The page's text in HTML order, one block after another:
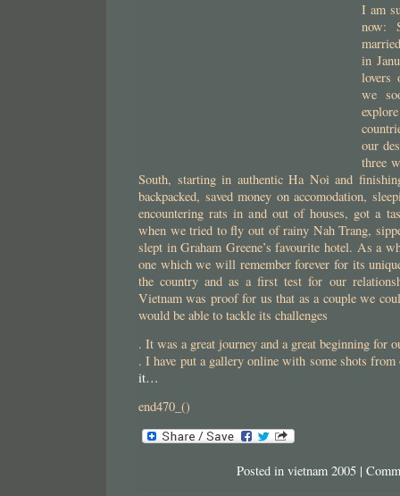
I am
now:
in
lovers
we
our
three
South, starting in authentic Ha Noi and
backpacked, saved money on accomodation,
encountering rats in and out of houses, got a
when we tried to fly out of rainy Nah Trang,
slept in Graham Greene’s favourite hotel. As a
one which we will remember forever for its
the country and as a first test for our
Vietnam was proof for us that as a couple we
would be able to tackle its challenges
. It was a great journey and a great beginning for
. I have put a gallery online with some shots
it…
end470_()
Posted in vietnam 2005|